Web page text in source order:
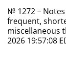
№ 1272 – Notes
frequent,
miscellaneous
2026 19:57:08